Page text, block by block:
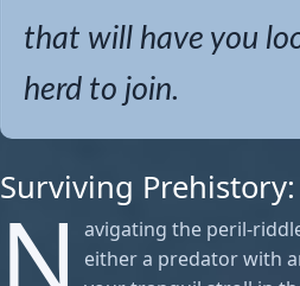
that will have you
herd to join.
Surviving
N
avigating the peril-
either a predator with